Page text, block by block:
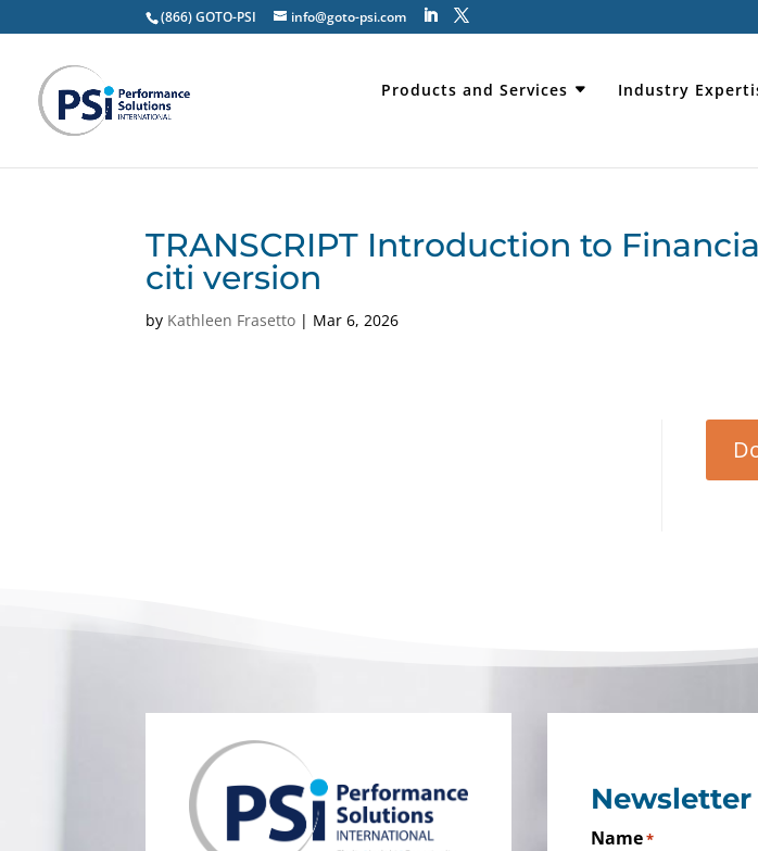
(866) GOTO-PSI info@goto-psi.com
Products and Services Industry
TRANSCRIPT Introduction to
citi version
by Kathleen Frasetto | Mar 6, 2026
Newsletter
Name*